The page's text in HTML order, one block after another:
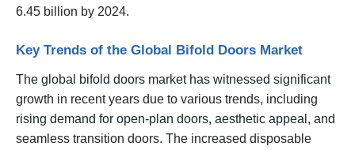
6.45 billion by 2024.
Key Trends of the Global Bifold Doors Market
The global bifold doors market has witnessed significant
growth in recent years due to various trends, including
rising demand for open-plan doors, aesthetic appeal, and
seamless transition doors. The increased disposable